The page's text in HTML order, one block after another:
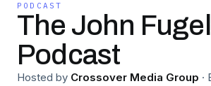
PODCAST
The John
Podcast
Hosted by Crossover Media Group ·